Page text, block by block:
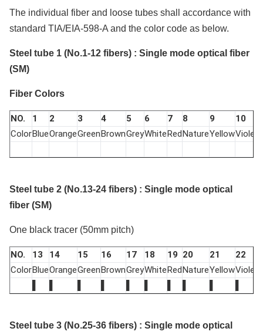
The individual fiber and loose tubes shall accordance with
standard TIA/EIA-598-A and the color code as below.
Steel tube 1 (No.1-12 fibers) : Single mode optical fiber
(SM)
Fiber Colors
NO. 1 2 3 4 5 6 7 8 9 10
ColorBlueOrangeGreenBrownGreyWhiteRedNatureYellowViolet
Steel tube 2 (No.13-24 fibers) : Single mode optical
fiber (SM)
One black tracer (50mm pitch)
NO. 13 14 15 16 17 18 19 20 21 22
ColorBlueOrangeGreenBrownGreyWhiteRedNatureYellowViolet
Steel tube 3 (No.25-36 fibers) : Single mode optical